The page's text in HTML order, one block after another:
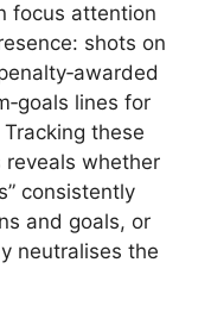
focus attention
shots on
lines for
these
reveals whether
consistently
and goals, or
neutralises the